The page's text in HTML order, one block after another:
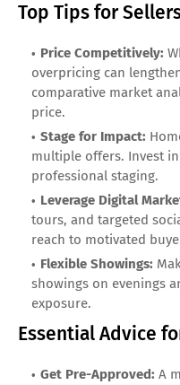
Top Tips for
Price Competitively:
overpricing can
comparative market
price.
Stage for Impact:
multiple offers. Invest
professional staging.
Leverage Digital
tours, and targeted
reach to motivated
Flexible Showings:
showings on evenings
exposure.
Essential Advice
Get Pre-Approved: A